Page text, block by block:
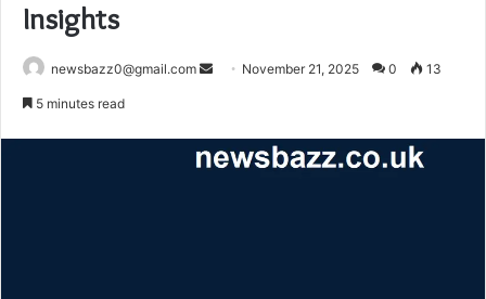
Insights
newsbazz0@gmail.com
Send November 21, 2025 0 13
5 minutes read